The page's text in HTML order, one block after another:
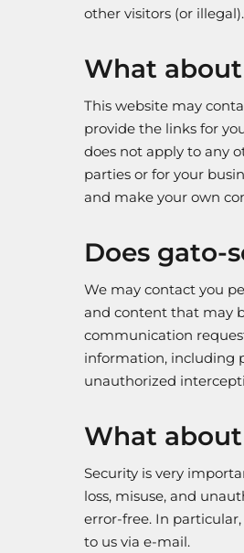
other visitors (or illegal).
What
This website may
provide the links for
does not apply to any
parties or for your
and make your own
Does gato-
We may contact you
and content that may
communication
information, including
unauthorized
What
Security is very
loss, misuse, and
error-free. In
to us via e-mail.